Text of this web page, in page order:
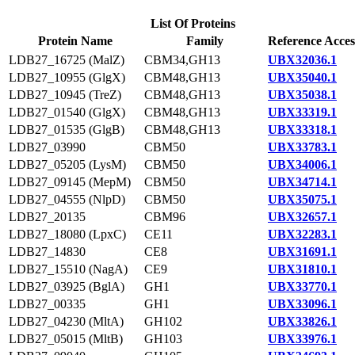
List Of Proteins
Protein Name
Family
Reference
LDB27_16725 (MalZ)
CBM34,GH13
UBX32036.1
LDB27_10955 (GlgX)
CBM48,GH13
UBX35040.1
LDB27_10945 (TreZ)
CBM48,GH13
UBX35038.1
LDB27_01540 (GlgX)
CBM48,GH13
UBX33319.1
LDB27_01535 (GlgB)
CBM48,GH13
UBX33318.1
LDB27_03990
CBM50
UBX33783.1
LDB27_05205 (LysM)
CBM50
UBX34006.1
LDB27_09145 (MepM)
CBM50
UBX34714.1
LDB27_04555 (NlpD)
CBM50
UBX35075.1
LDB27_20135
CBM96
UBX32657.1
LDB27_18080 (LpxC)
CE11
UBX32283.1
LDB27_14830
CE8
UBX31691.1
LDB27_15510 (NagA)
CE9
UBX31810.1
LDB27_03925 (BglA)
GH1
UBX33770.1
LDB27_00335
GH1
UBX33096.1
LDB27_04230 (MltA)
GH102
UBX33826.1
LDB27_05015 (MltB)
GH103
UBX33976.1